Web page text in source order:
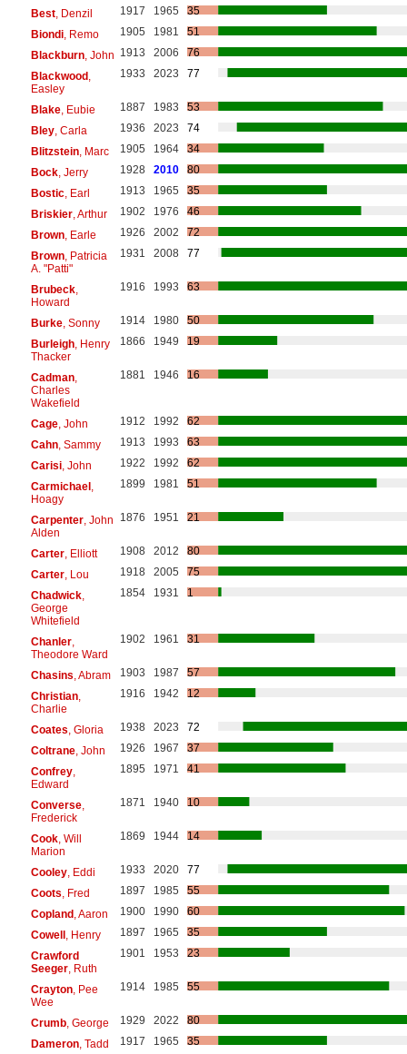
Best, Denzil 1917 1965
35
Biondi, Remo 1905 1981
51
Blackburn, John 1913 2006
76
Blackwood,
Easley
1933 2023 77
Blake, Eubie 1887 1983
53
Bley, Carla 1936 2023
74
Blitzstein, Marc 1905 1964
34
Bock, Jerry 1928 2010
80
Bostic, Earl 1913 1965
35
Briskier, Arthur 1902 1976
46
Brown, Earle 1926 2002
72
Brown, Patricia
A. "Patti"
1931 2008 77
Brubeck,
Howard
1916 1993 63
Burke, Sonny 1914 1980
50
Burleigh, Henry
Thacker
1866 1949 19
Cadman,
Charles
Wakefield
1881 1946 16
Cage, John 1912 1992
62
Cahn, Sammy 1913 1993
63
Carisi, John 1922 1992
62
Carmichael,
Hoagy
1899 1981 51
Carpenter, John
Alden
1876 1951 21
Carter, Elliott 1908 2012
80
Carter, Lou 1918 2005
75
Chadwick,
George
Whitefield
1854 1931 1
Chanler,
Theodore Ward
1902 1961 31
Chasins , Abram 1903 1987
57
Christian,
Charlie
1916 1942 12
Coates , Gloria 1938 2023
72
Coltrane, John 1926 1967
37
Confrey,
Edward
1895 1971 41
Converse,
Frederick
1871 1940 10
Cook, Will
Marion
1869 1944 14
Cooley, Eddi 1933 2020
77
Coots , Fred 1897 1985
55
Copland, Aaron 1900 1990
60
Cowell, Henry 1897 1965
35
Crawford
Seeger, Ruth
1901 1953 23
Crayton, Pee
Wee
1914 1985 55
Crumb, George 1929 2022
80
Dameron, Tadd 1917 1965
35